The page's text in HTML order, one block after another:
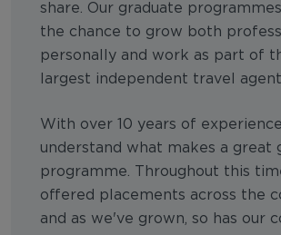
share. Our graduate
the chance to grow both
personally and work as part of
largest independent travel agent.
With over 10 years of
understand what makes a great
programme. Throughout this
offered placements across the
and as we've grown, so has our